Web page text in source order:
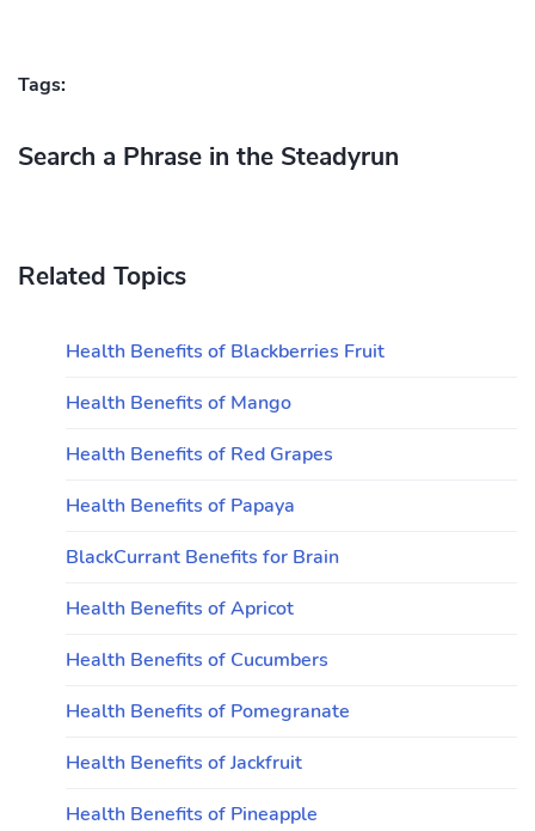
Tags:
Search a Phrase in the Steadyrun
Related Topics
Health Benefits of Blackberries Fruit
Health Benefits of Mango
Health Benefits of Red Grapes
Health Benefits of Papaya
BlackCurrant Benefits for Brain
Health Benefits of Apricot
Health Benefits of Cucumbers
Health Benefits of Pomegranate
Health Benefits of Jackfruit
Health Benefits of Pineapple